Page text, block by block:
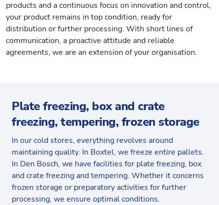
products and a continuous focus on innovation and control,
your product remains in top condition, ready for
distribution or further processing. With short lines of
communication, a proactive attitude and reliable
agreements, we are an extension of your organisation.
Plate freezing, box and crate
freezing, tempering, frozen storage
In our cold stores, everything revolves around
maintaining quality. In Boxtel, we freeze entire pallets.
In Den Bosch, we have facilities for plate freezing, box
and crate freezing and tempering. Whether it concerns
frozen storage or preparatory activities for further
processing, we ensure optimal conditions.